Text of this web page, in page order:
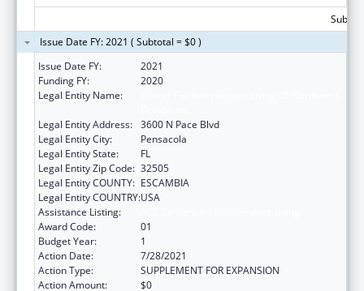
Issue Date FY: 2021 ( Subtotal = $0 )
Issue Date FY:
2021
Funding FY:
2020
Legal Entity Name:
Legal Entity Address: 3600 N Pace Blvd
Legal Entity City:
Pensacola
Legal Entity State:
FL
Legal Entity Zip Code: 32505
Legal Entity COUNTY: ESCAMBIA
Legal Entity COUNTRY:USA
Assistance Listing:
Award Code:
01
Budget Year:
1
Action Date:
7/28/2021
Action Type:
SUPPLEMENT FOR EXPANSION
Action Amount:
$0